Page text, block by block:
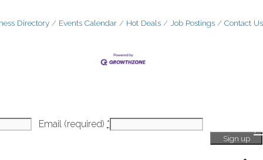
Directory Events Calendar Hot Deals Job Postings Contact Us
Email (required) *